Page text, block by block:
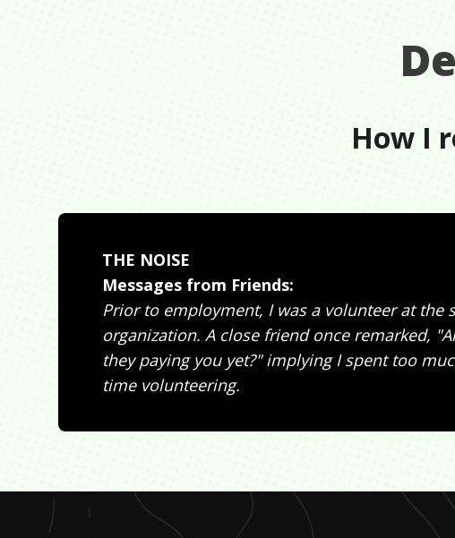
How I
THE NOISE
Messages from Friends:
Prior to employment, I was a volunteer at the
organization. A close friend once remarked,
they paying you yet?" implying I spent too
time volunteering.